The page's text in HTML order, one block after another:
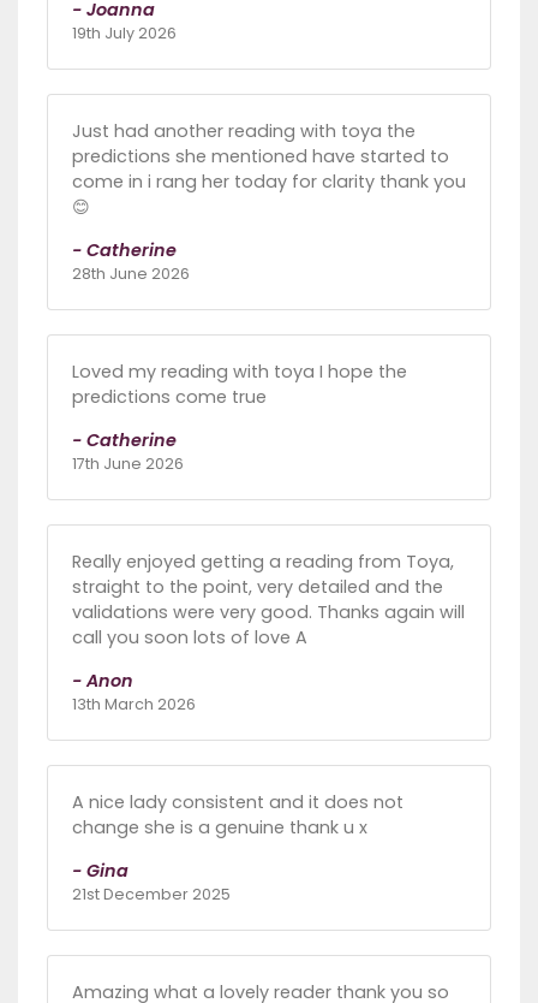
- Joanna
19th July 2026
Just had another reading with toya the
predictions she mentioned have started to
come in i rang her today for clarity thank you
😊
- Catherine
28th June 2026
Loved my reading with toya I hope the
predictions come true
- Catherine
17th June 2026
Really enjoyed getting a reading from Toya,
straight to the point, very detailed and the
validations were very good. Thanks again will
call you soon lots of love A
- Anon
13th March 2026
A nice lady consistent and it does not
change she is a genuine thank u x
- Gina
21st December 2025
Amazing what a lovely reader thank you so